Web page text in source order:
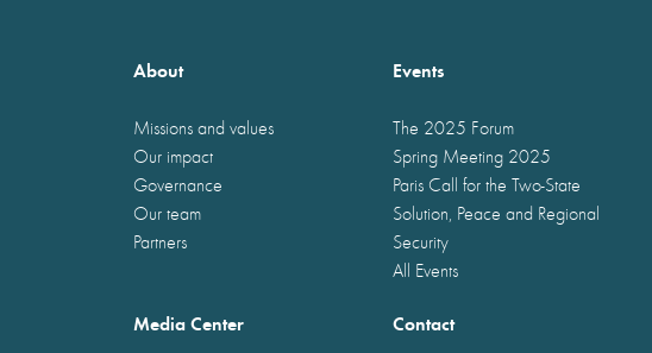
About
Missions and values
Our impact
Governance
Our team
Partners
Events
The 2025 Forum
Spring Meeting 2025
Paris Call for the Two-State
Solution, Peace and Regional
Security
All Events
Media Center Contact